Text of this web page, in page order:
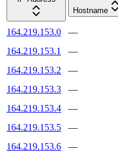
Hostname
164.219.153.0 —
164.219.153.1
—
164.219.153.2
—
164.219.153.3
—
164.219.153.4
—
164.219.153.5
—
164.219.153.6
—